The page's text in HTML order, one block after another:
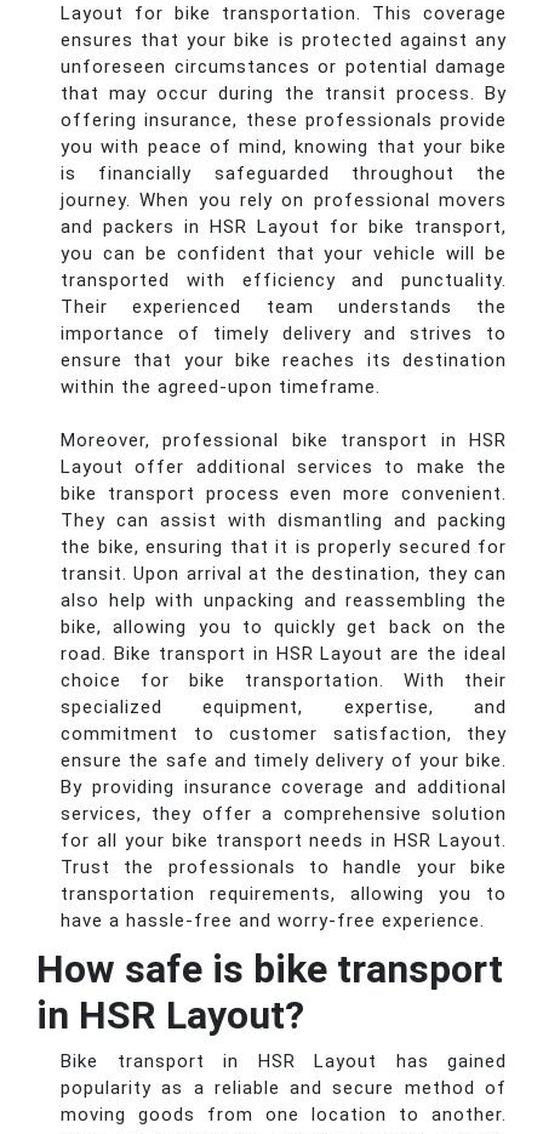
Layout for bike transportation. This coverage
ensures that your bike is protected against any
unforeseen circumstances or potential damage
that may occur during the transit process. By
offering insurance, these professionals provide
you with peace of mind, knowing that your bike
is financially safeguarded throughout the
journey. When you rely on professional movers
and packers in HSR Layout for bike transport,
you can be confident that your vehicle will be
transported with efficiency and punctuality.
Their experienced team understands the
importance of timely delivery and strives to
ensure that your bike reaches its destination
within the agreed-upon timeframe.
Moreover, professional bike transport in HSR
Layout offer additional services to make the
bike transport process even more convenient.
They can assist with dismantling and packing
the bike, ensuring that it is properly secured for
transit. Upon arrival at the destination, they can
also help with unpacking and reassembling the
bike, allowing you to quickly get back on the
road. Bike transport in HSR Layout are the ideal
choice for bike transportation. With their
specialized equipment, expertise, and
commitment to customer satisfaction, they
ensure the safe and timely delivery of your bike.
By providing insurance coverage and additional
services, they offer a comprehensive solution
for all your bike transport needs in HSR Layout.
Trust the professionals to handle your bike
transportation requirements, allowing you to
have a hassle-free and worry-free experience.
How safe is bike transport
in HSR Layout?
Bike transport in HSR Layout has gained
popularity as a reliable and secure method of
moving goods from one location to another.